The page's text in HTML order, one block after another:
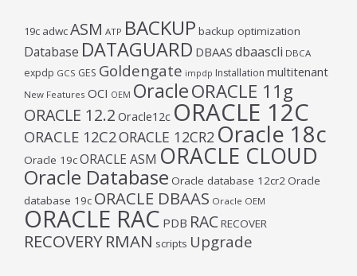
19c adwcASM ATP BACKUP backup optimization
Database DATAGUARD DBAAS dbaascli DBCA
expdp GCS GES Goldengate impdp Installation multitenant
New Features OCI OEM OracleORACLE 11g
ORACLE 12.2 Oracle12c ORACLE 12C
ORACLE 12C2ORACLE 12CR2 Oracle 18c
Oracle 19cORACLE ASM ORACLE CLOUD
Oracle Database Oracle database 12cr2Oracle
database 19c ORACLE DBAAS Oracle OEM
ORACLE RAC PDB RACRECOVER
RECOVERYRMAN scripts Upgrade